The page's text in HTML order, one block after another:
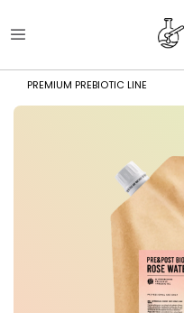
PREMIUM PREBIOTIC LINE